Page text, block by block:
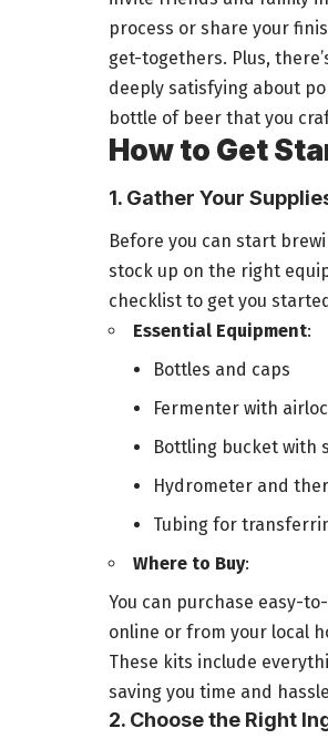
process or share your
get-togethers. Plus,
deeply satisfying about
bottle of beer that you
How to Get
1. Gather Your
Before you can start
stock up on the right
checklist to get you
Essential Equipment:
Bottles and caps
Fermenter with
Bottling bucket with
Hydrometer and
Tubing for
Where to Buy:
You can purchase easy-
online or from your local
These kits include
saving you time and
2. Choose the Right